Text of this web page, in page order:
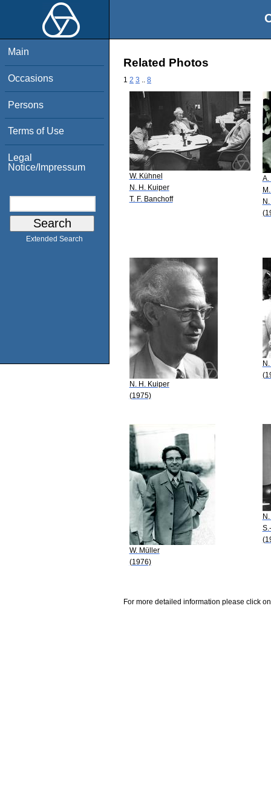
Main
Occasions
Persons
Terms of Use
Legal
Notice/Impressum
Extended Search
Related Photos
1 2 3 8
W. Kühnel
N. H. Kuiper
T. F. Banchoff
A.
N. H. Kuiper
(1975)
W. Müller
(1976)
For more detailed information please click